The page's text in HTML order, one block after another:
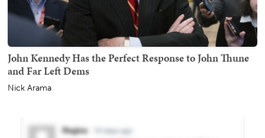
John Kennedy Has the Perfect Response to John Thune
and Far Left Dems
Nick Arama